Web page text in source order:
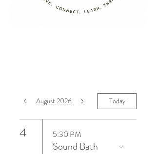
August 2026 Today
4 5:30 PM
Sound Bath